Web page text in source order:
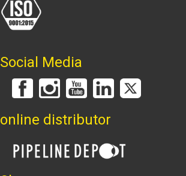
Social Media
online distributor